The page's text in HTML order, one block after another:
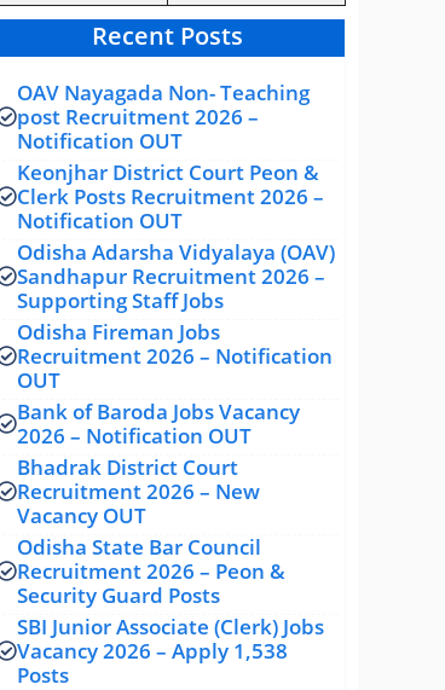
Recent Posts
OAV Nayagada Non- Teaching
post Recruitment 2026 –
Notification OUT
Keonjhar District Court Peon &
Clerk Posts Recruitment 2026 –
Notification OUT
Odisha Adarsha Vidyalaya (OAV)
Sandhapur Recruitment 2026 –
Supporting Staff Jobs
Odisha Fireman Jobs
Recruitment 2026 – Notification
OUT
Bank of Baroda Jobs Vacancy
2026 – Notification OUT
Bhadrak District Court
Recruitment 2026 – New
Vacancy OUT
Odisha State Bar Council
Recruitment 2026 – Peon &
Security Guard Posts
SBI Junior Associate (Clerk) Jobs
Vacancy 2026 – Apply 1,538
Posts